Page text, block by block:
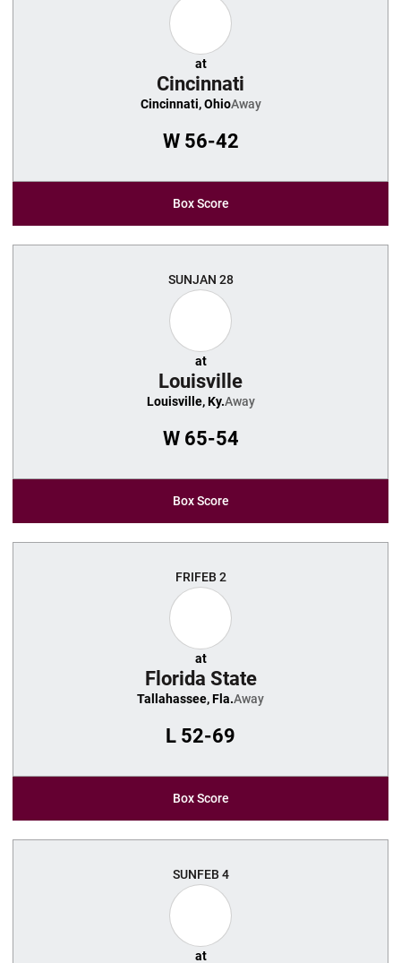
at
Cincinnati
Cincinnati, OhioAway
W56-42
Box Score
SUNJAN 28
at
Louisville
Louisville, Ky.Away
W65-54
Box Score
FRIFEB 2
at
Florida State
Tallahassee, Fla.Away
L 52-69
Box Score
SUNFEB 4
at